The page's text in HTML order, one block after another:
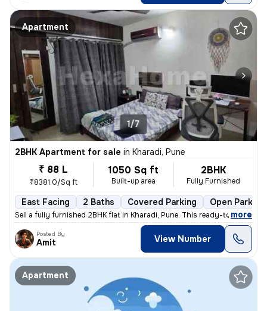
Apartment
1/7
2BHK Apartment for sale in Kharadi, Pune
₹ 88 L
₹8381.0/Sq ft
1050 Sq ft
Built-up area
2BHK
Fully Furnished
East Facing 2 Baths Covered Parking Open Parking
Sell a fully furnished 2BHK flat in Kharadi, Pune. This ready-to-move
, more
Posted By
Amit View Number
Apartment